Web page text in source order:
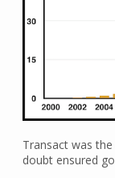
Transact was
doubt ensured